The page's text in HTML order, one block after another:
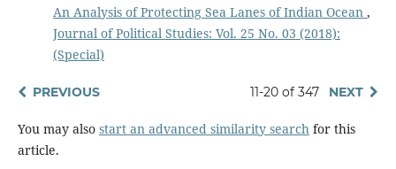
An Analysis of Protecting Sea Lanes of Indian Ocean ,
Journal of Political Studies: Vol. 25 No. 03 (2018):
(Special)
PREVIOUS 11-20 of 347 NEXT
You may also start an advanced similarity searchfor this
article.